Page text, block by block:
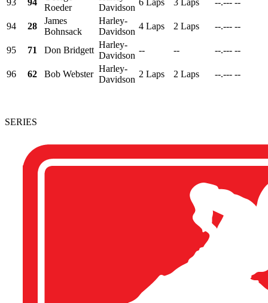
Roeder
Davidson
94 28
James
Bohnsack
Harley-
Davidson
4 Laps 2 Laps --.--- --
95 71 Don Bridgett
Harley-
Davidson
-- -- --.--- --
96 62 Bob Webster
Harley-
Davidson
2 Laps 2 Laps --.--- --
SERIES